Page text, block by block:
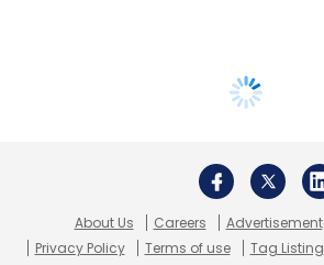
About Us Careers Advertisement
Privacy Policy
Terms of use Tag Listing